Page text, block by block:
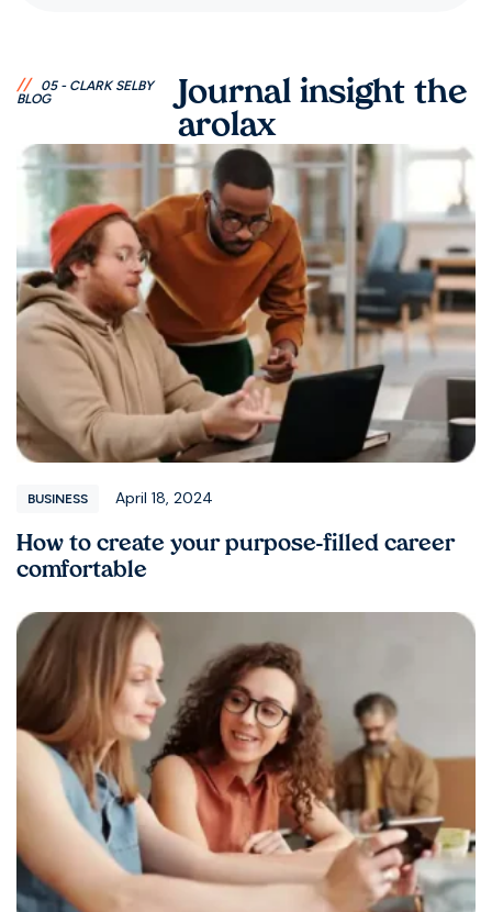
// 05 - CLARK SELBY
BLOG
Journal insight the
arolax
BUSINESS April 18, 2024
How to create your purpose-filled career
comfortable